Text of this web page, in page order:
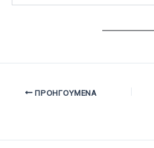
ΠΡΟΗΓΟΎΜΕΝΑ